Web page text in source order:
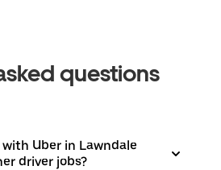
questions
Uber in Lawndale
driver jobs?